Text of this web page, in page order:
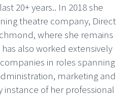
20+ years.. In 2018 she
theatre company, Direct
where she remains
also worked extensively
in roles spanning
marketing and
instance of her professional